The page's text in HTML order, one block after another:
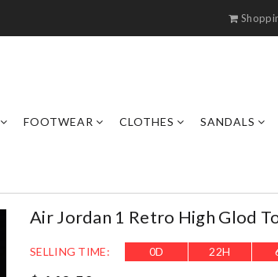
FOOTWEAR CLOTHES SANDALS
Air Jordan 1 Retro High Glod
SELLING TIME: 0D 22H